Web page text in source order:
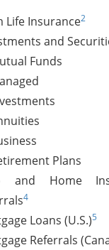
Life Insurance2
and
Funds
Plans
and Home
4
Loans (U.S.)5
Referrals